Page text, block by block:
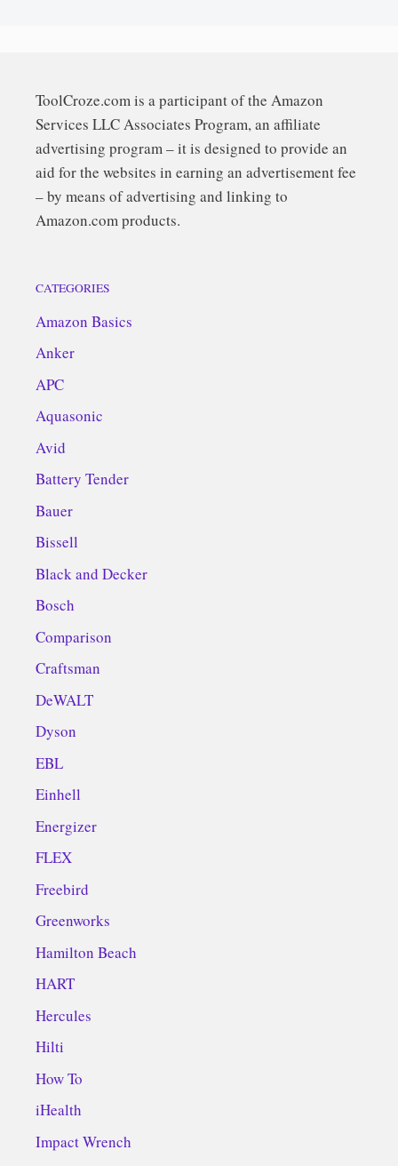
ToolCroze.com is a participant of the Amazon
Services LLC Associates Program, an affiliate
advertising program – it is designed to provide an
aid for the websites in earning an advertisement fee
– by means of advertising and linking to
Amazon.com products.
CATEGORIES
Amazon Basics
Anker
APC
Aquasonic
Avid
Battery Tender
Bauer
Bissell
Black and Decker
Bosch
Comparison
Craftsman
DeWALT
Dyson
EBL
Einhell
Energizer
FLEX
Freebird
Greenworks
Hamilton Beach
HART
Hercules
Hilti
How To
iHealth
Impact Wrench